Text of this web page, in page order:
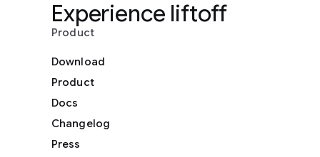
Experience liftoff
Product
Download
Product
Docs
Changelog
Press